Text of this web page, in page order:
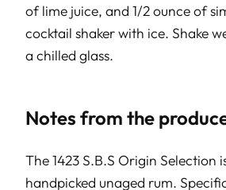
of lime juice, and 1/2 ounce of
cocktail shaker with ice. Shake
a chilled glass.
Notes from the
The 1423 S.B.S Origin Selection
handpicked unaged rum.